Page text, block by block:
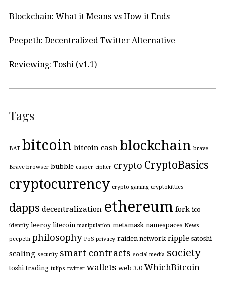
Blockchain: What it Means vs How it Ends
Peepeth: Decentralized Twitter Alternative
Reviewing: Toshi (v1.1)
Tags
BAT bitcoin bitcoin cash blockchain brave
Brave browser bubble casper cipher crypto CryptoBasics
cryptocurrency crypto gaming cryptokitties
dapps decentralization ethereum fork ico
identity leeroy litecoin manipulation metamask namespaces News
peepeth philosophy PoS privacy raiden network ripple satoshi
scaling security smart contracts social media society
toshi trading tulips twitter wallets web 3.0 WhichBitcoin